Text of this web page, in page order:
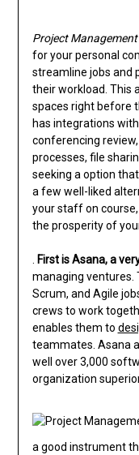
Project
for your personal
streamline jobs and
their workload. This
spaces right before
has integrations
conferencing
processes, file
seeking a option
a few well-liked
your staff on
the prosperity of
First is Asana, a
managing ventures.
Scrum, and Agile
crews to work
enables them to
teammates. Asana
well over 3,000
organization
a good instrument